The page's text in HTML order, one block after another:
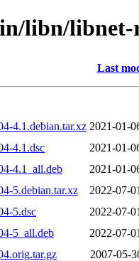
libn/libnet-
Last
4.1.debian.tar.xz 2021-01-
4.1.dsc
2021-01-
4.1_all.deb
2021-01-
5.debian.tar.xz
2022-07-
5.dsc
2022-07-
5_all.deb
2022-07-
2007-05-